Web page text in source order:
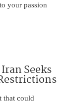
your passion
Seeks
that could